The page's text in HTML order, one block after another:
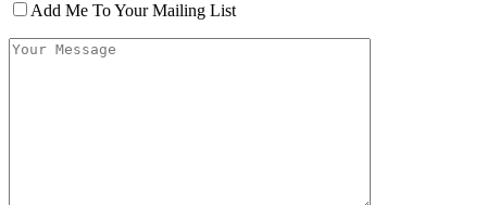
Add Me To Your Mailing List